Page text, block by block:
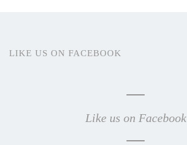
LIKE US ON FACEBOOK
Like us on Facebook